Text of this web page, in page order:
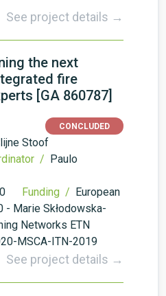
See project details →
the next
fire
[GA 860787]
CONCLUDED
Stoof
/ Paulo
Funding / European
- Marie Skłodowska-
Networks ETN
MSCA-ITN-2019
See project details →